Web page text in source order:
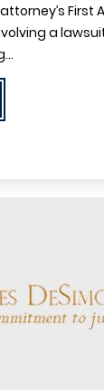
First
a